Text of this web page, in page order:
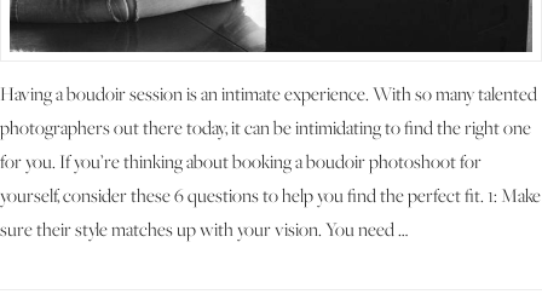
Having a boudoir session is an intimate experience. With so many talented
photographers out there today, it can be intimidating to find the right one
for you. If you’re thinking about booking a boudoir photoshoot for
yourself, consider these 6 questions to help you find the perfect fit. 1: Make
sure their style matches up with your vision. You need …